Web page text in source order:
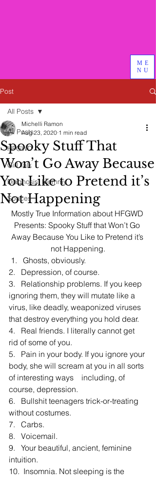
ME
NU
Post
All Posts
HFGWD
Girl Talk
Diagnosis: Mommy
Spaces
All Posts
Spooky Stuff That
Won’t Go Away Because
You Like to Pretend it’s
Not Happening
Michelli Ramon
Aug 23, 2020 1 min read
Mostly True Information about HFGWD
Presents: Spooky Stuff that Won’t Go
Away Because You Like to Pretend it’s
not Happening.
1.   Ghosts, obviously.
2.   Depression, of course.
3.   Relationship problems. If you keep
ignoring them, they will mutate like a
virus, like deadly, weaponized viruses
that destroy everything you hold dear.
4.   Real friends. I literally cannot get
rid of some of you.
5.   Pain in your body. If you ignore your
body, she will scream at you in all sorts
of interesting ways    including, of
course, depression.
6.   Bullshit teenagers trick-or-treating
without costumes.
7.   Carbs.
8.   Voicemail.
9.   Your beautiful, ancient, feminine
intuition.
10.  Insomnia. Not sleeping is the